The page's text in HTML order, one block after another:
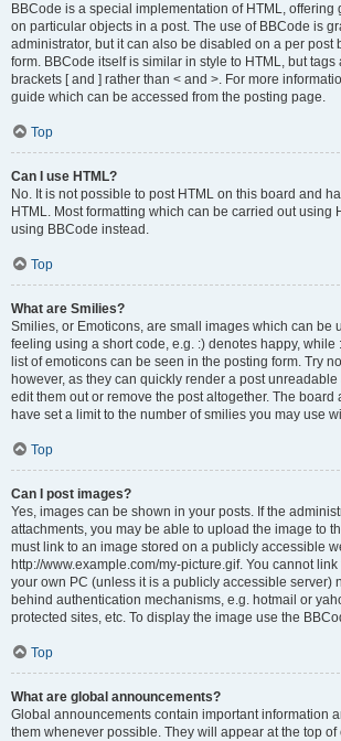
BBCode is a special implementation of HTML, offering
on particular objects in a post. The use of BBCode is
administrator, but it can also be disabled on a per post
form. BBCode itself is similar in style to HTML, but
brackets [ and ] rather than < and >. For more
guide which can be accessed from the posting page.
Top
Can I use HTML?
No. It is not possible to post HTML on this board and
HTML. Most formatting which can be carried out using
using BBCode instead.
Top
What are Smilies?
Smilies, or Emoticons, are small images which can be
feeling using a short code, e.g. :) denotes happy, while
list of emoticons can be seen in the posting form. Try
however, as they can quickly render a post
edit them out or remove the post altogether. The board
have set a limit to the number of smilies you may use
Top
Can I post images?
Yes, images can be shown in your posts. If the
attachments, you may be able to upload the image to
must link to an image stored on a publicly accessible
http://www.example.com/my-picture.gif. You cannot
your own PC (unless it is a publicly accessible server)
behind authentication mechanisms, e.g. hotmail or
protected sites, etc. To display the image use the
Top
What are global announcements?
Global announcements contain important information
them whenever possible. They will appear at the top